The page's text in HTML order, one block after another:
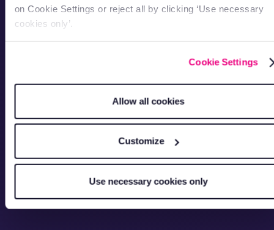
on Cookie Settings or reject all by clicking ‘Use necessary
cookies only’.
Cookie Settings
Allow all cookies
Customize
Use necessary cookies only